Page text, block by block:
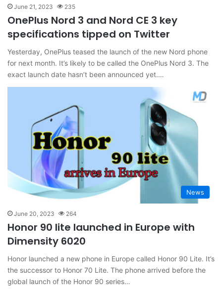
June 21, 2023 235
OnePlus Nord 3 and Nord CE 3 key
specifications tipped on Twitter
Yesterday, OnePlus teased the launch of the new Nord phone
for next month. It’s likely to be called the OnePlus Nord 3. The
exact launch date hasn’t been announced yet.…
News
June 20, 2023 264
Honor 90 lite launched in Europe with
Dimensity 6020
Honor launched a new phone in Europe called Honor 90 Lite. It’s
the successor to Honor 70 Lite. The phone arrived before the
global launch of the Honor 90 series…